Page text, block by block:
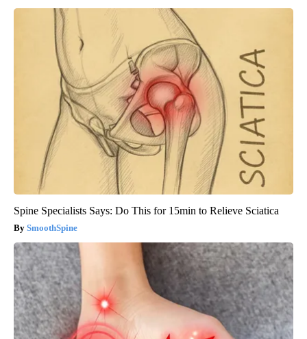
Spine Specialists Says: Do This for 15min to Relieve Sciatica
SmoothSpine